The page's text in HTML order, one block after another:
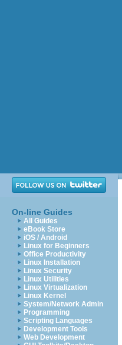
On-line Guides
All Guides
eBook Store
iOS / Android
Linux for Beginners
Office Productivity
Linux Installation
Linux Security
Linux Utilities
Linux Virtualization
Linux Kernel
System/Network Admin
Programming
Scripting Languages
Development Tools
Web Development